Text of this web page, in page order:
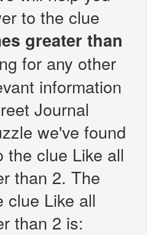
to the clue
greater than
for any other
information
Journal
we've found
the clue Like all
than 2. The
clue Like all
than 2 is: